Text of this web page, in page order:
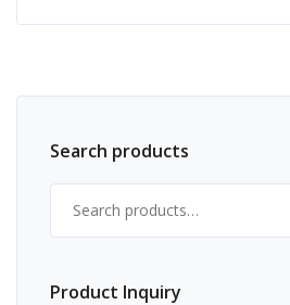
Search products
Product Inquiry